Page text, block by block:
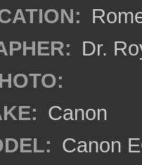
Dr.
Canon
Canon